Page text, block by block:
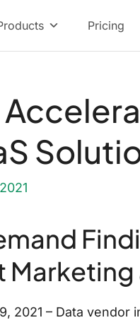
Pricing
2021 – Data